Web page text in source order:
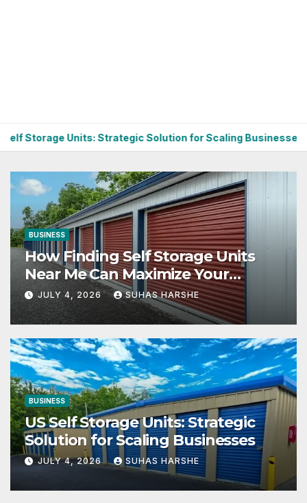
Strategic Solution for Scaling Businesses Budget-
BUSINESS
How Finding Self Storage Units
Near Me Can Maximize Your
Business Space
JULY 4, 2026 SUHAS HARSHE
BUSINESS
US Self Storage Units: Strategic
Solution for Scaling Businesses
JULY 4, 2026 SUHAS HARSHE